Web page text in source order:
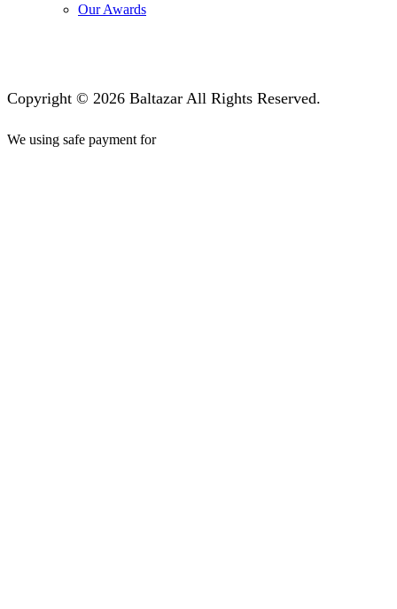
Our Awards
Copyright © 2026 Baltazar All Rights Reserved.
We using safe payment for